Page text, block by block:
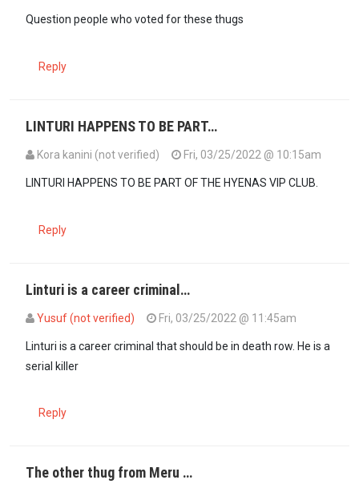
Question people who voted for these thugs
Reply
LINTURI HAPPENS TO BE PART…
Kora kanini (not verified) Fri, 03/25/2022 @ 10:15am
LINTURI HAPPENS TO BE PART OF THE HYENAS VIP CLUB.
Reply
Linturi is a career criminal…
Yusuf (not verified) Fri, 03/25/2022 @ 11:45am
Linturi is a career criminal that should be in death row. He is a
serial killer
Reply
The other thug from Meru …